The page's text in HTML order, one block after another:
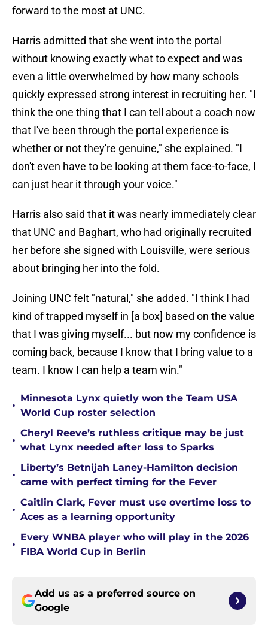
forward to the most at UNC.
Harris admitted that she went into the portal
without knowing exactly what to expect and was
even a little overwhelmed by how many schools
quickly expressed strong interest in recruiting her. "I
think the one thing that I can tell about a coach now
that I've been through the portal experience is
whether or not they're genuine," she explained. "I
don't even have to be looking at them face-to-face, I
can just hear it through your voice."
Harris also said that it was nearly immediately clear
that UNC and Baghart, who had originally recruited
her before she signed with Louisville, were serious
about bringing her into the fold.
Joining UNC felt "natural," she added. "I think I had
kind of trapped myself in [a box] based on the value
that I was giving myself... but now my confidence is
coming back, because I know that I bring value to a
team. I know I can help a team win."
•
Minnesota Lynx quietly won the Team USA
World Cup roster selection
•
Cheryl Reeve’s ruthless critique may be just
what Lynx needed after loss to Sparks
•
Liberty’s Betnijah Laney-Hamilton decision
came with perfect timing for the Fever
•
Caitlin Clark, Fever must use overtime loss to
Aces as a learning opportunity
•
Every WNBA player who will play in the 2026
FIBA World Cup in Berlin
Add us as a preferred source on
Google